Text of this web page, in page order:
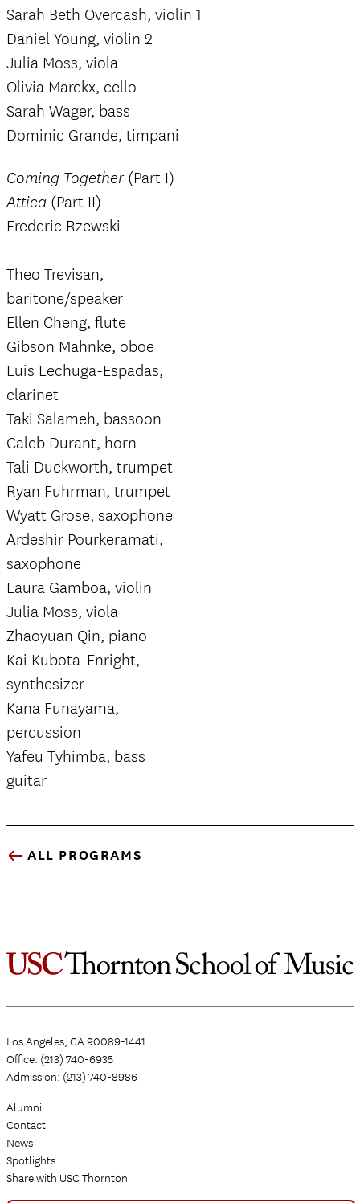
Sarah Beth Overcash, violin 1
Daniel Young, violin 2
Julia Moss, viola
Olivia Marckx, cello
Sarah Wager, bass
Dominic Grande, timpani
Coming Together(Part I)
Attica (Part II)
Frederic Rzewski
Theo Trevisan,
baritone/speaker
Ellen Cheng, flute
Gibson Mahnke, oboe
Luis Lechuga-Espadas,
clarinet
Taki Salameh, bassoon
Caleb Durant, horn
Tali Duckworth, trumpet
Ryan Fuhrman, trumpet
Wyatt Grose, saxophone
Ardeshir Pourkeramati,
saxophone
Laura Gamboa, violin
Julia Moss, viola
Zhaoyuan Qin, piano
Kai Kubota-Enright,
synthesizer
Kana Funayama,
percussion
Yafeu Tyhimba, bass
guitar
ALL PROGRAMS
Los Angeles, CA 90089-1441
Office: (213) 740-6935
Admission: (213) 740-8986
Alumni
Contact
News
Spotlights
Share with USC Thornton